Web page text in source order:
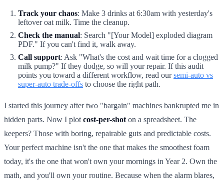
Track your chaos: Make 3 drinks at 6:30am with yesterday's
leftover oat milk. Time the cleanup.
Check the manual: Search "[Your Model] exploded diagram
PDF." If you can't find it, walk away.
Call support: Ask "What's the cost and wait time for a clogged
milk pump?" If they dodge, so will your repair. If this audit
points you toward a different workflow, read oursemi-auto vs
super-auto trade-offs to choose the right path.
I started this journey after two "bargain" machines bankrupted me in
hidden parts. Now I plot cost-per-shot on a spreadsheet. The
keepers? Those with boring, repairable guts and predictable costs.
Your perfect machine isn't the one that makes the smoothest foam
today, it's the one that won't own your mornings in Year 2. Own the
math, and you'll own your routine. Because when the alarm blares,